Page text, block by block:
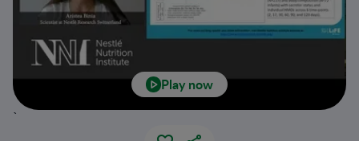
Play now
`